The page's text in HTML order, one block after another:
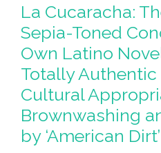
La Cucaracha:
Sepia-Toned
Own Latino
Totally
Cultural
Brownwashing
by ‘American Dirt’